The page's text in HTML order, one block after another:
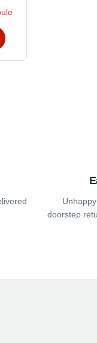
doorstep